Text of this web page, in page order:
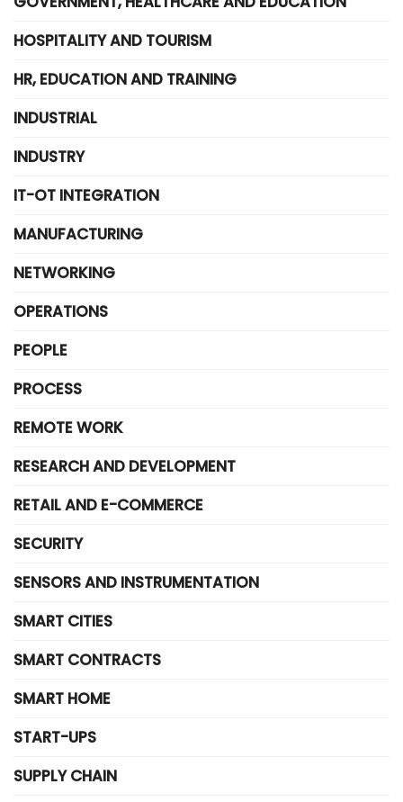
HOSPITALITY AND TOURISM
HR, EDUCATION AND TRAINING
INDUSTRIAL
INDUSTRY
IT-OT INTEGRATION
MANUFACTURING
NETWORKING
OPERATIONS
PEOPLE
PROCESS
REMOTE WORK
RESEARCH AND DEVELOPMENT
RETAIL AND E-COMMERCE
SECURITY
SENSORS AND INSTRUMENTATION
SMART CITIES
SMART CONTRACTS
SMART HOME
START-UPS
SUPPLY CHAIN